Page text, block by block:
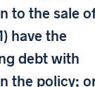
to the sale
have the
debt with
the policy;